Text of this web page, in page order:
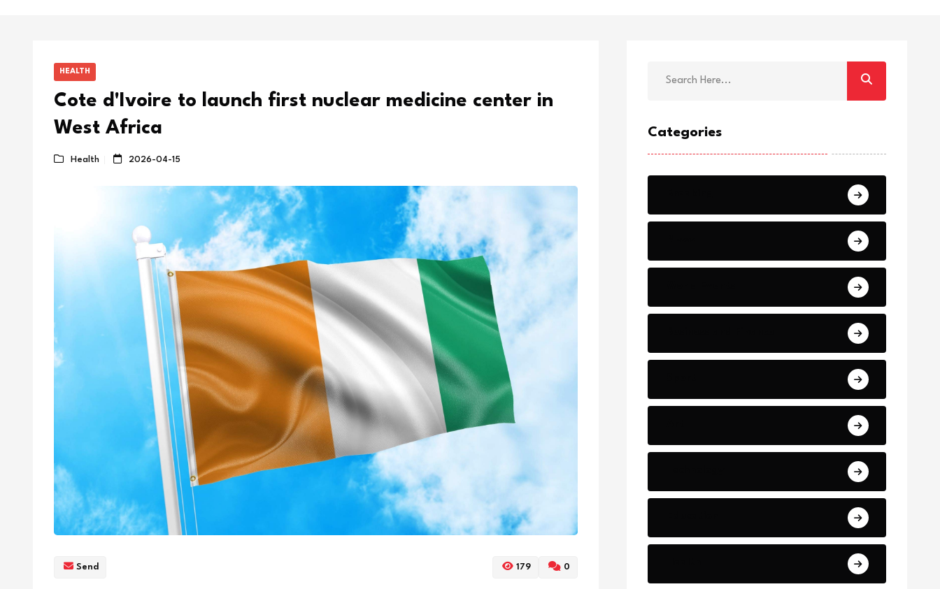
HEALTH
Cote d'Ivoire to launch first nuclear medicine center in
West Africa
Health 2026-04-15
Send 179 0
Categories